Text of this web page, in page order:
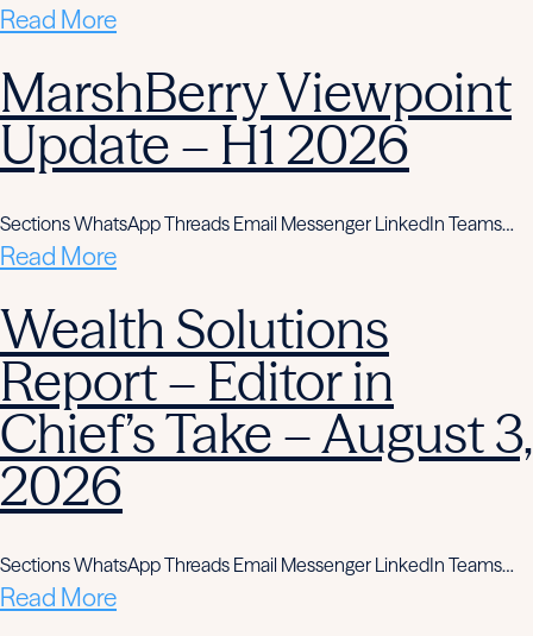
Read More
MarshBerry Viewpoint
Update – H1 2026
Sections WhatsApp Threads Email Messenger LinkedIn Teams…
Read More
Wealth Solutions
Report – Editor in
Chief’s Take – August 3,
2026
Sections WhatsApp Threads Email Messenger LinkedIn Teams…
Read More